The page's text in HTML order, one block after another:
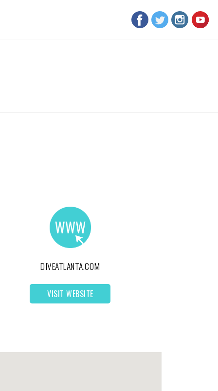
DIVEATLANTA.COM
VISIT WEBSITE